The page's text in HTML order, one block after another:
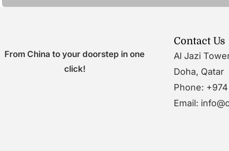
From China to your doorstep in one
click!
Contact Us
Al Jazi
Doha, Qatar
Phone:
Email: